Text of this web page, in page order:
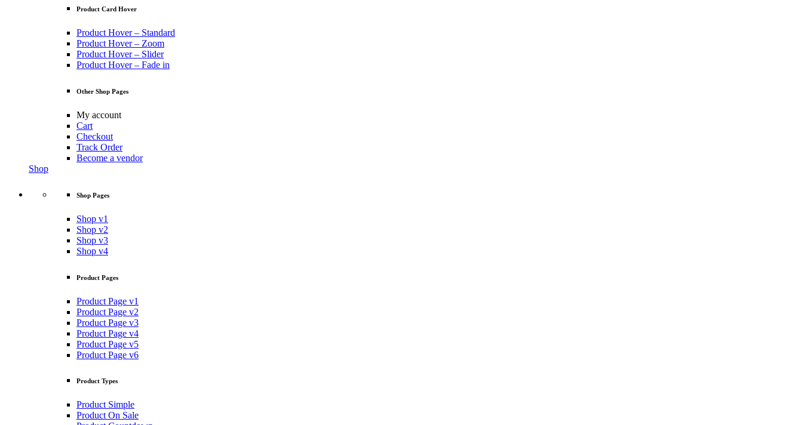
Product Card Hover
Product Hover – Standard
Product Hover – Zoom
Product Hover – Slider
Product Hover – Fade in
Other Shop Pages
My account
Cart
Checkout
Track Order
Become a vendor
Shop
Shop Pages
Shop v1
Shop v2
Shop v3
Shop v4
Product Pages
Product Page v1
Product Page v2
Product Page v3
Product Page v4
Product Page v5
Product Page v6
Product Types
Product Simple
Product On Sale